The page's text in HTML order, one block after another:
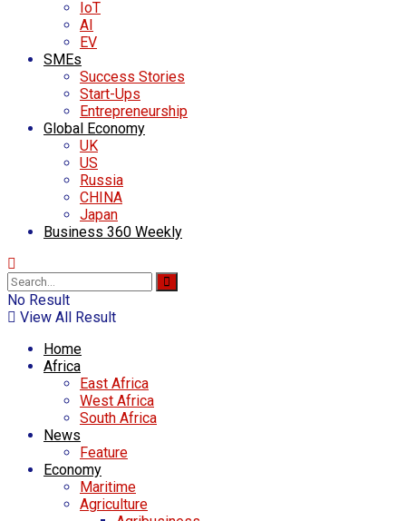
IoT
AI
EV
SMEs
Success Stories
Start-Ups
Entrepreneurship
Global Economy
UK
US
Russia
CHINA
Japan
Business 360 Weekly
No Result
View All Result
Home
Africa
East Africa
West Africa
South Africa
News
Feature
Economy
Maritime
Agriculture